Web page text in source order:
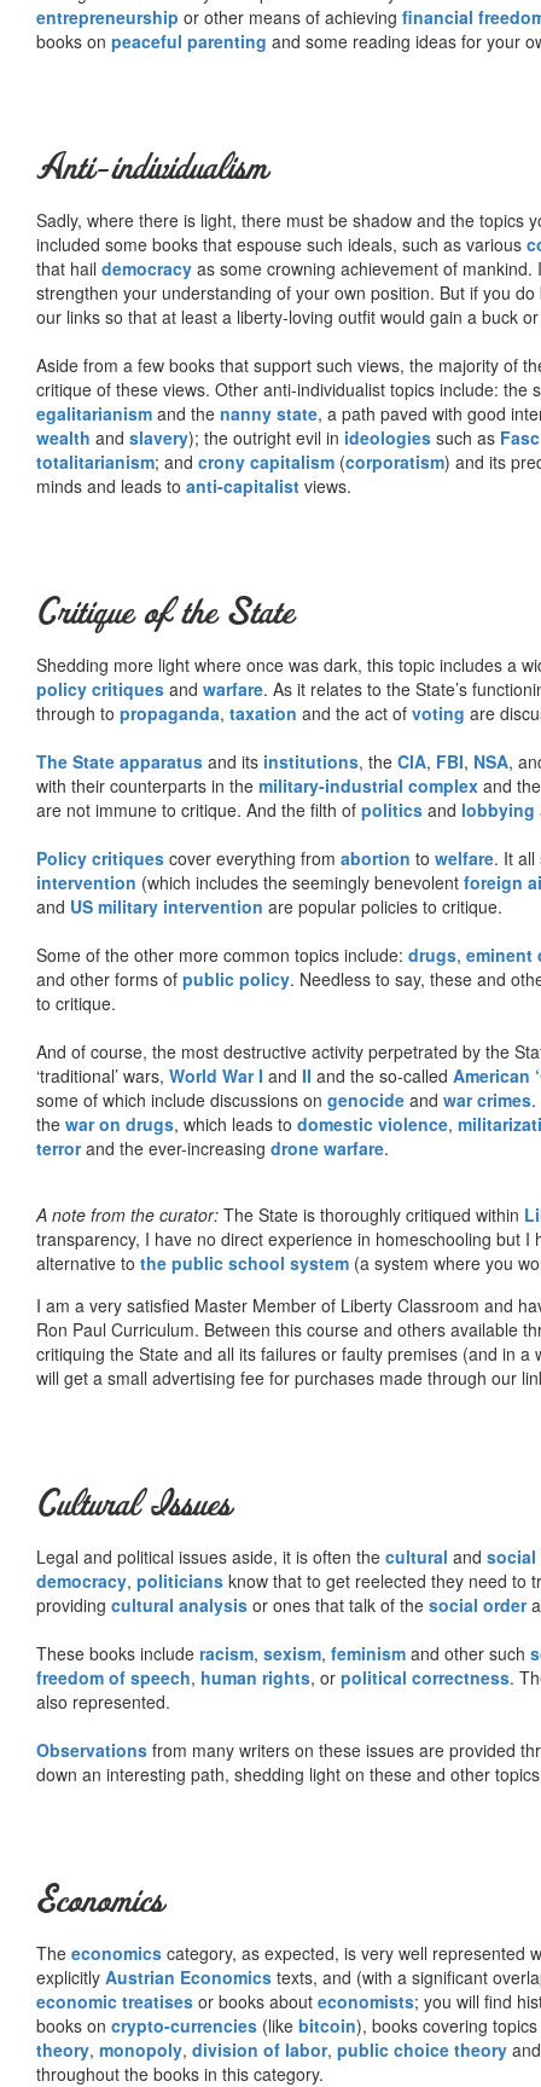
entrepreneurship or other means of achieving financial
books on peaceful parenting and some reading ideas for your
Anti-individualism
Sadly, where there is light, there must be shadow and the topics
included some books that espouse such ideals, such as various
that hail democracy as some crowning achievement of
strengthen your understanding of your own position. But if you
our links so that at least a liberty-loving outfit would gain a buck
Aside from a few books that support such views, the majority of
critique of these views. Other anti-individualist topics include: the
egalitarianism and the nanny state, a path paved with good
wealth and slavery); the outright evil in ideologies such as
totalitarianism; and crony capitalism (corporatism) and its
minds and leads to anti-capitalist views.
Critique of the State
Shedding more light where once was dark, this topic includes a
policy critiques and warfare. As it relates to the State’s
through to propaganda, taxation and the act of voting are
The State apparatus and its institutions, the CIA, FBI, NSA,
with their counterparts in the military-industrial complex and
are not immune to critique. And the filth of politics and lobbying
Policy critiques cover everything from abortion to welfare. It
intervention (which includes the seemingly benevolent foreign
and US military intervention are popular policies to critique.
Some of the other more common topics include: drugs, eminent
and other forms of public policy. Needless to say, these and
to critique.
And of course, the most destructive activity perpetrated by the
‘traditional’ wars, World War I and II and the so-called American
some of which include discussions on genocide and war crimes
the war on drugs, which leads to domestic violence,
terrorand the ever-increasing drone warfare.
A note from the curator: The State is thoroughly critiqued within
transparency, I have no direct experience in homeschooling but
alternative to the public school system (a system where you
I am a very satisfied Master Member of Liberty Classroom and
Ron Paul Curriculum. Between this course and others available
critiquing the State and all its failures or faulty premises (and in
will get a small advertising fee for purchases made through our
Cultural Issues
Legal and political issues aside, it is often the cultural and social
democracy, politicians know that to get reelected they need to
providing cultural analysis or ones that talk of the social order
These books include racism, sexism, feminism and other such
freedom of speech, human rights, or political correctness.
also represented.
Observations from many writers on these issues are provided
down an interesting path, shedding light on these and other
Economics
The economics category, as expected, is very well represented
explicitly Austrian Economics texts, and (with a significant
economic treatises or books about economists; you will find
books on crypto-currencies (like bitcoin), books covering
theory, monopoly, division of labor, public choice theory
throughout the books in this category.